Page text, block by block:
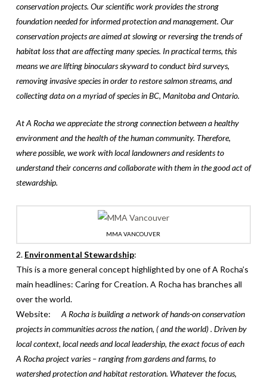
conservation projects. Our scientific work provides the strong
foundation needed for informed protection and management. Our
conservation projects are aimed at slowing or reversing the trends of
habitat loss that are affecting many species. In practical terms, this
means we are lifting binoculars skyward to conduct bird surveys,
removing invasive species in order to restore salmon streams, and
collecting data on a myriad of species in BC, Manitoba and Ontario.
At A Rocha we appreciate the strong connection between a healthy
environment and the health of the human community. Therefore,
where possible, we work with local landowners and residents to
understand their concerns and collaborate with them in the good act of
stewardship.
MMA VANCOUVER
2. Environmental Stewardship:
This is a more general concept highlighted by one of A Rocha’s
main headlines: Caring for Creation. A Rocha has branches all
over the world.
Website: A Rocha is building a network of hands-on conservation
projects in communities across the nation, ( and the world) . Driven by
local context, local needs and local leadership, the exact focus of each
A Rocha project varies – ranging from gardens and farms, to
watershed protection and habitat restoration. Whatever the focus,